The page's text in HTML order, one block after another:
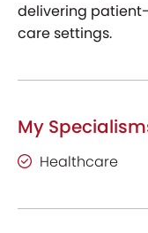
delivering
care settings.
My
Healthcare